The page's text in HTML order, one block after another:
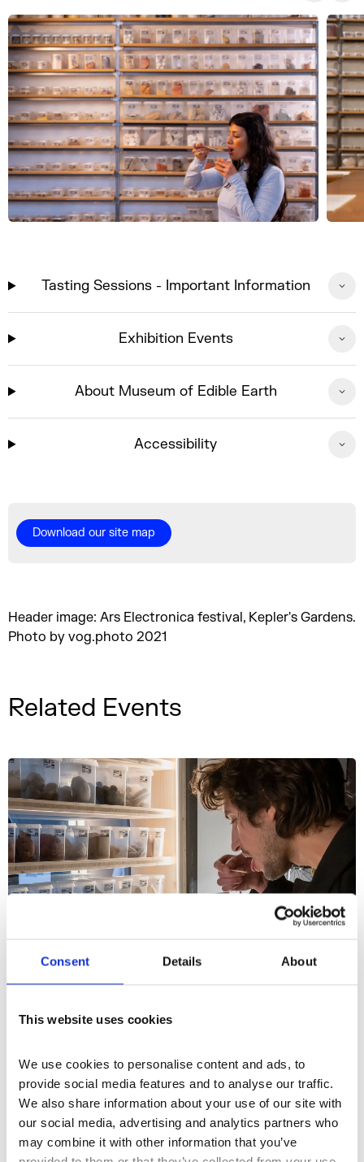
Consent Details About
This website uses cookies
We use cookies to personalise content and ads, to
provide social media features and to analyse our traffic.
We also share information about your use of our site with
our social media, advertising and analytics partners who
may combine it with other information that you’ve
Tasting Sessions - Important Information
Exhibition Events
About Museum of Edible Earth
Accessibility
Download our site map
Header image: Ars Electronica festival, Kepler's Gardens.
Photo by vog.photo 2021
Related Events
Earth Day: Geophagy: A Sensory
and Cultural Workshop with
Museum of Edible Earth
Join Dr. masharu, founder of the Museum of
What's On Workshop